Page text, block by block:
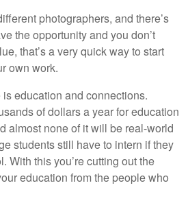
photographers, and there’s
the opportunity and you don’t
that’s a very quick way to start
own work.
education and connections.
of dollars a year for education
almost none of it will be real-world
students still have to intern if they
With this you’re cutting out the
education from the people who